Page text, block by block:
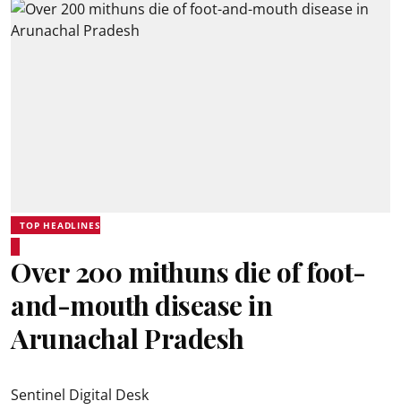
TOP HEADLINES
Over 200 mithuns die of foot-
and-mouth disease in
Arunachal Pradesh
Sentinel Digital Desk